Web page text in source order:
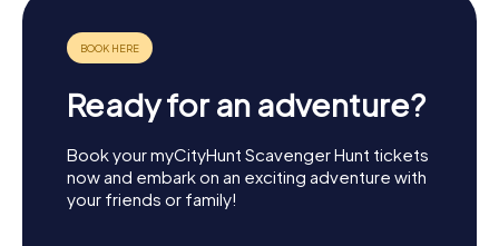
Ready for an adventure?
Book your myCityHunt Scavenger Hunt tickets
now and embark on an exciting adventure with
your friends or family!